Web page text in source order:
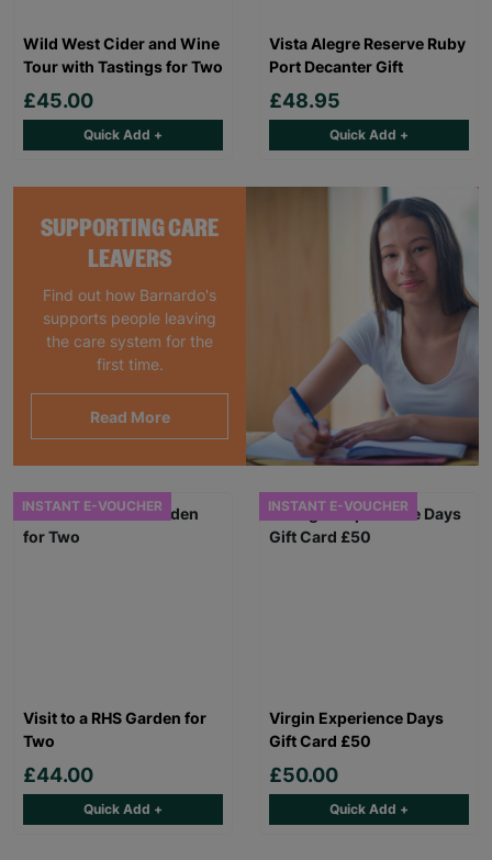
SUPPORTING CARE
LEAVERS
Find out how Barnardo's
supports people leaving
the care system for the
first time.
Read More
Wild West Cider and Wine
Tour with Tastings for Two
£45.00
Quick Add +
Vista Alegre Reserve Ruby
Port Decanter Gift
£48.95
Quick Add +
INSTANT E-VOUCHER
Visit to a RHS Garden for
Two
£44.00
Quick Add +
INSTANT E-VOUCHER
Virgin Experience Days
Gift Card £50
£50.00
Quick Add +